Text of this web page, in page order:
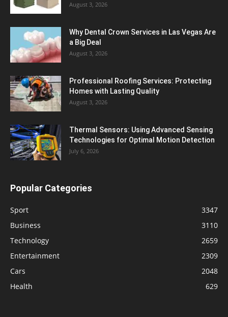
August 3, 2026
Why Dental Crown Services in Las Vegas Are
a Big Deal
August 3, 2026
Professional Roofing Services: Protecting
Homes with Lasting Quality
August 3, 2026
Thermal Sensors: Using Advanced Sensing
Technologies for Optimal Motion Detection
July 6, 2026
Popular Categories
Sport
3347
Business
3110
Technology
2659
Entertainment
2309
Cars
2048
Health
629